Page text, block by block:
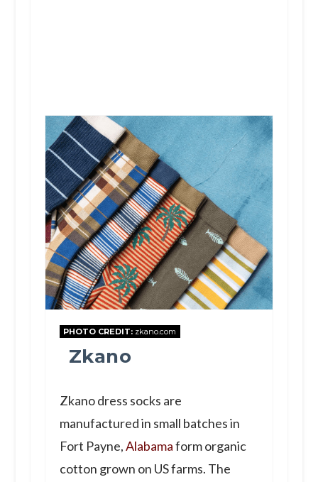
PHOTO CREDIT: zkano.com
Zkano
Zkano dress socks are
manufactured in small batches in
Fort Payne,Alabamaform organic
cotton grown on US farms. The